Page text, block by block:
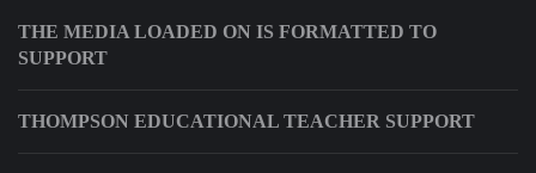
THE MEDIA LOADED ON IS FORMATTED TO
SUPPORT
THOMPSON EDUCATIONAL TEACHER SUPPORT